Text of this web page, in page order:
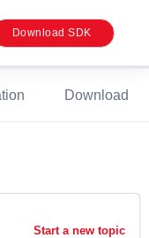
Download SDK
Download
Start a new topic